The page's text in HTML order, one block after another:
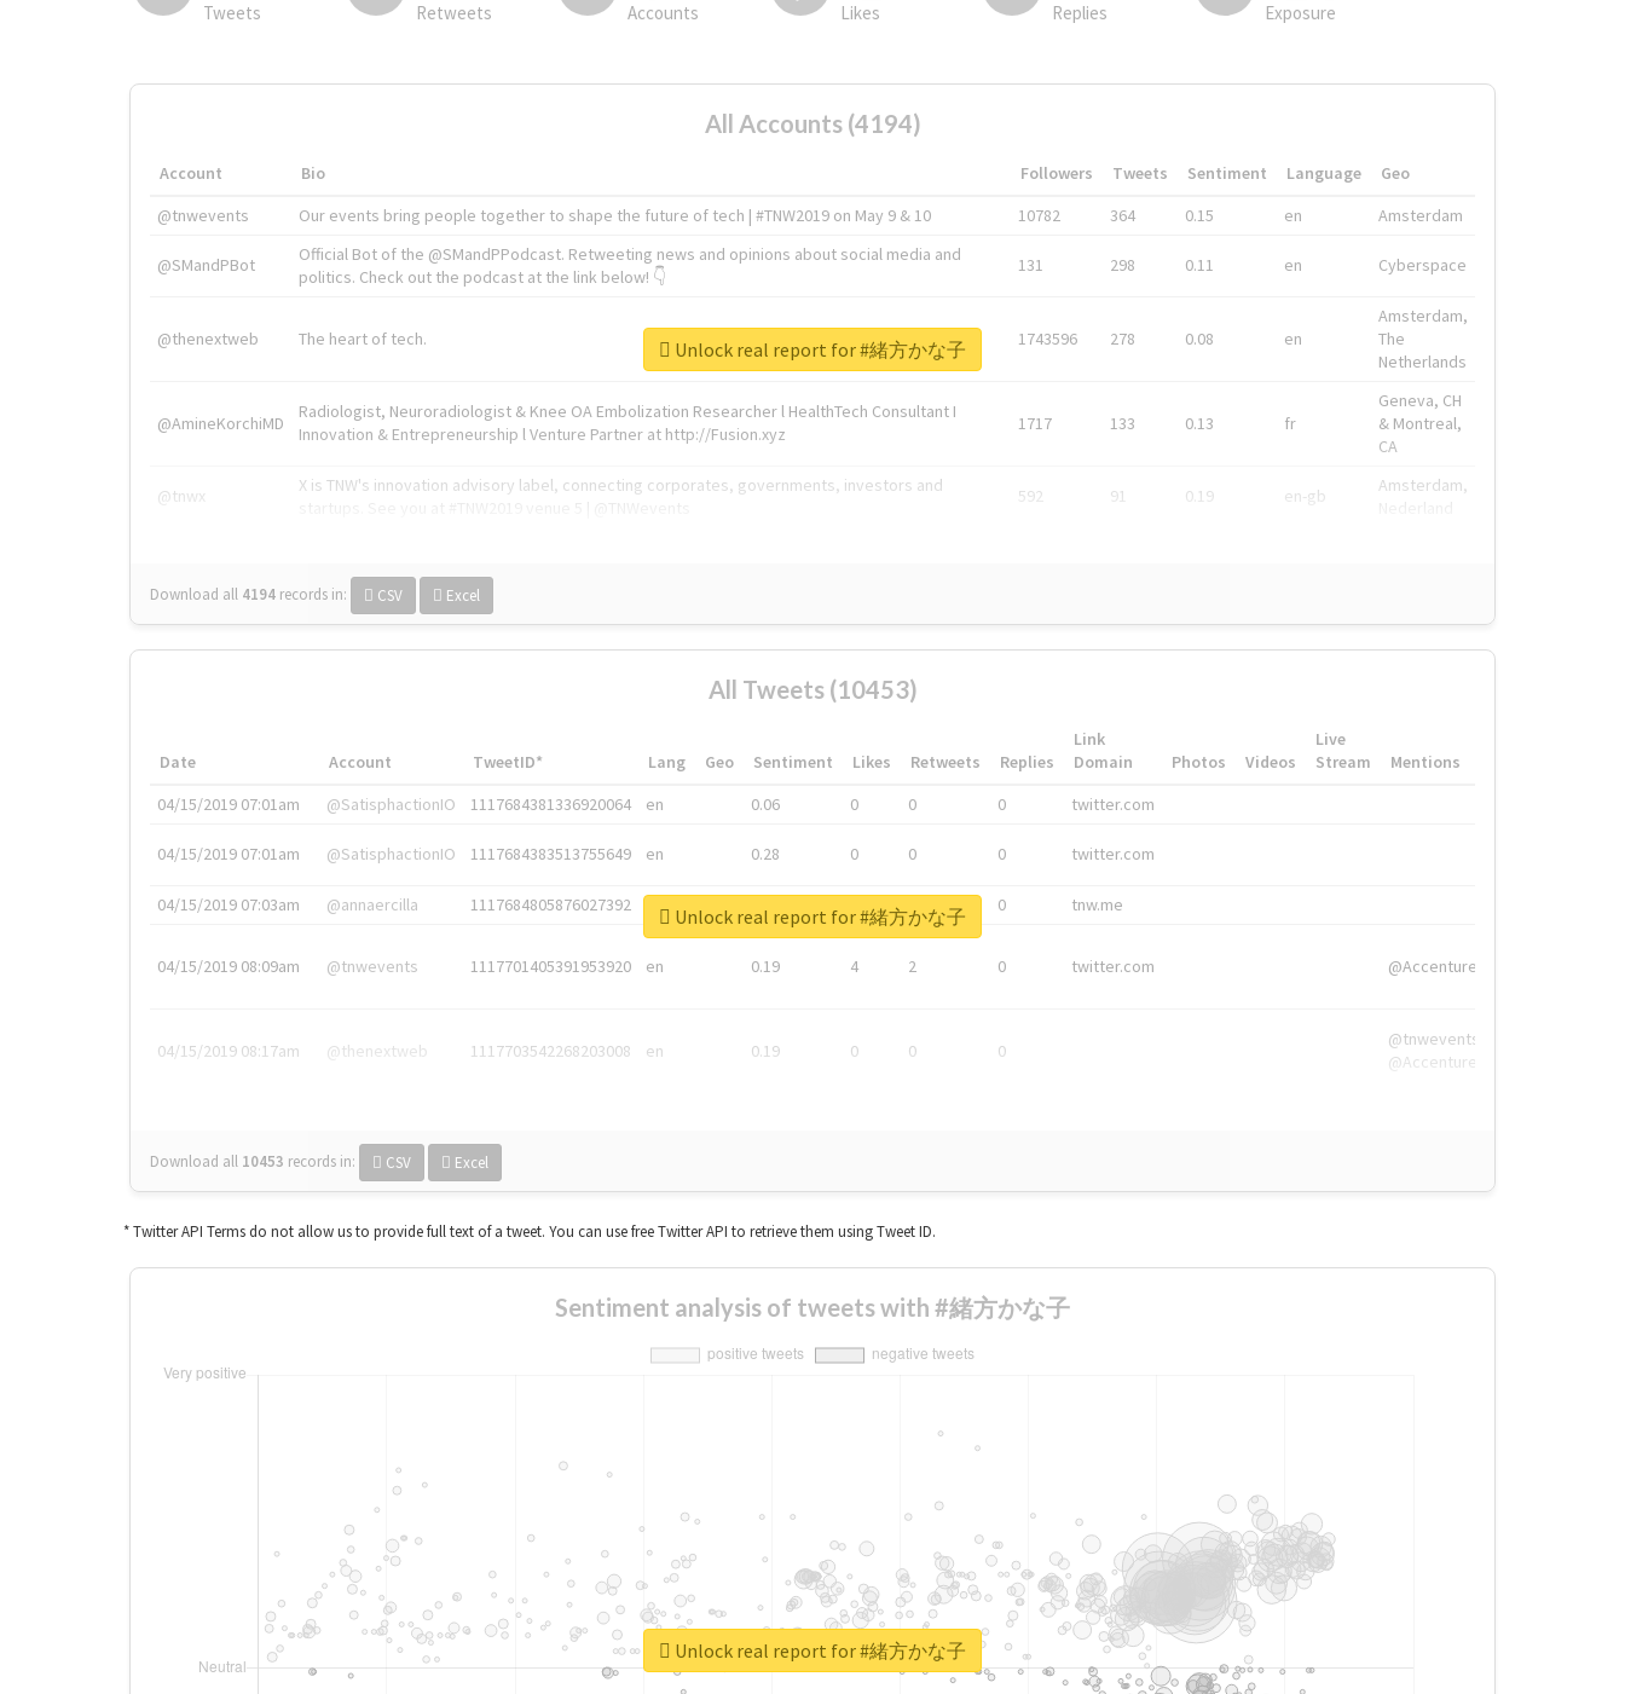
Tweets Retweets Accounts Likes Replies Exposure
All Accounts (4194)
Account Bio Followers Tweets Sentiment Language
Geo
@tnwevents
Our events bring people together to shape the future of tech | #TNW2019 on May 9 & 10 10782 364 0.15 en Amsterdam
@SMandPBot
Official Bot of the @SMandPPodcast. Retweeting news and opinions about social media and
politics. Check out the podcast at the link below! 👇
131 298 0.11 en Cyberspace
@thenextweb The heart of tech. 1743596 278 0.08 en
Amsterdam,
The
Netherlands
@AmineKorchiMD
Radiologist, Neuroradiologist & Knee OA Embolization Researcher l HealthTech Consultant I
Innovation & Entrepreneurship l Venture Partner at http://Fusion.xyz
1717 133 0.13 fr
Geneva, CH
& Montreal,
CA
@tnwx
X is TNW's innovation advisory label, connecting corporates, governments, investors and
592 91 0.19 en-gb
Amsterdam,
Download all 4194 records in: CSV Excel
Unlock real report for #緒方かな子
All Tweets (10453)
Date Account TweetID* Lang Geo Sentiment Likes Retweets Replies
Link
Domain
Photos Videos
Live
Stream
Mentions
04/15/2019 07:01am
@SatisphactionIO 1117684381336920064 en 0.06 0 0 0 twitter.com
04/15/2019 07:01am @SatisphactionIO 1117684383513755649 en 0.28 0 0 0 twitter.com
04/15/2019 07:03am @annaercilla 1117684805876027392 en 0 tnw.me
04/15/2019 08:09am @tnwevents 1117701405391953920 en 0.19 4 2 0 twitter.com @Accenture
04/15/2019 08:17am @thenextweb 1117703542268203008 en 0.19 0 0 0
@tnwevents,
@Accenture
Download all 10453 records in: CSV Excel
Unlock real report for #緒方かな子
* Twitter API Terms do not allow us to provide full text of a tweet. You can use free Twitter API to retrieve them using Tweet ID.
Sentiment analysis of tweets with #緒方かな子
Unlock real report for #緒方かな子